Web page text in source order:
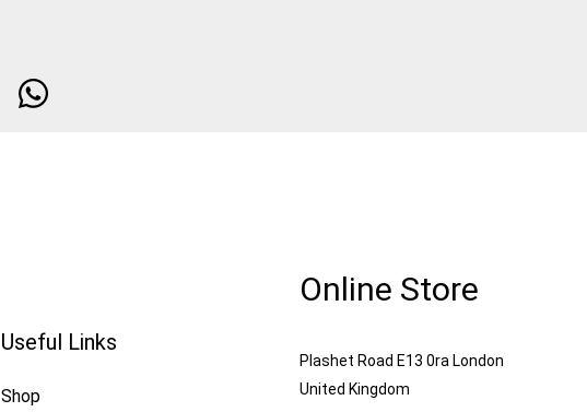
Useful Links
Shop
Online Store
Plashet Road E13 0ra London
United Kingdom